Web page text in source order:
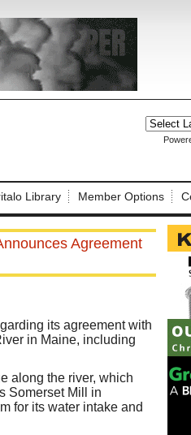
Library Member Options
Agreement
its agreement with
in Maine, including
along the river, which
Somerset Mill in
for its water intake and